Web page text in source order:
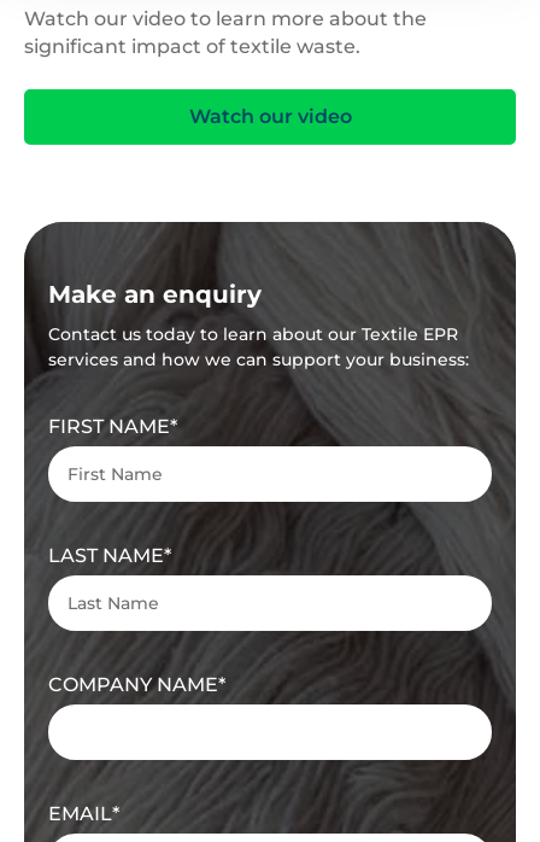
Watch our video to learn more about the
significant impact of textile waste.
Watch our video
Make an enquiry
Contact us today to learn about our Textile EPR
services and how we can support your business:
FIRST NAME
LAST NAME
COMPANY NAME
EMAIL